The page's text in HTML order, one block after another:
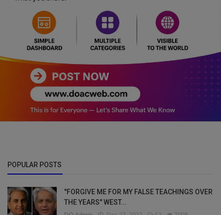
POPULAR POSTS
"FORGIVE ME FOR MY FALSE TEACHINGS OVER
THE YEARS" WEST...